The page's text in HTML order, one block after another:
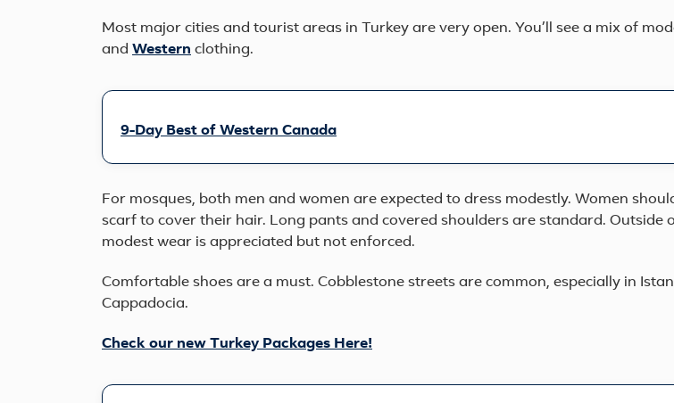
Most major cities and tourist areas in Turkey are very open. You’ll see a mix of
and Western clothing.
9-Day Best of Western Canada
For mosques, both men and women are expected to dress modestly. Women
scarf to cover their hair. Long pants and covered shoulders are standard. Outside
modest wear is appreciated but not enforced.
Comfortable shoes are a must. Cobblestone streets are common, especially in
Cappadocia.
Check our new Turkey Packages Here!